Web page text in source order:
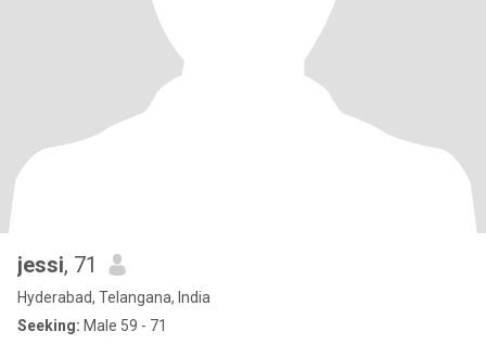
jessi, 71
Hyderabad, Telangana, India
Seeking: Male 59 - 71